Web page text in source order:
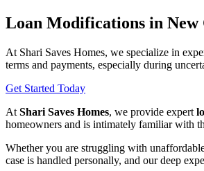
Loan Modifications in New
At Shari Saves Homes, we specialize in
terms and payments, especially during
Get Started Today
At Shari Saves Homes, we provide expert
homeowners and is intimately familiar with
Whether you are struggling with
case is handled personally, and our deep